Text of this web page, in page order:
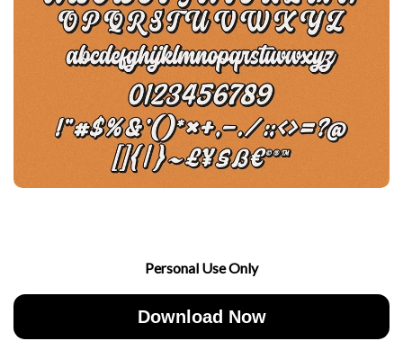
Personal Use Only
Download Now